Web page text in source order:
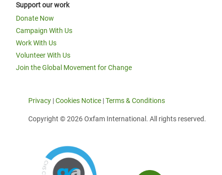
Support our work
Donate Now
Campaign With Us
Work With Us
Volunteer With Us
Join the Global Movement for Change
Privacy |Cookies Notice |Terms & Conditions
Copyright © 2026 Oxfam International. All rights reserved.